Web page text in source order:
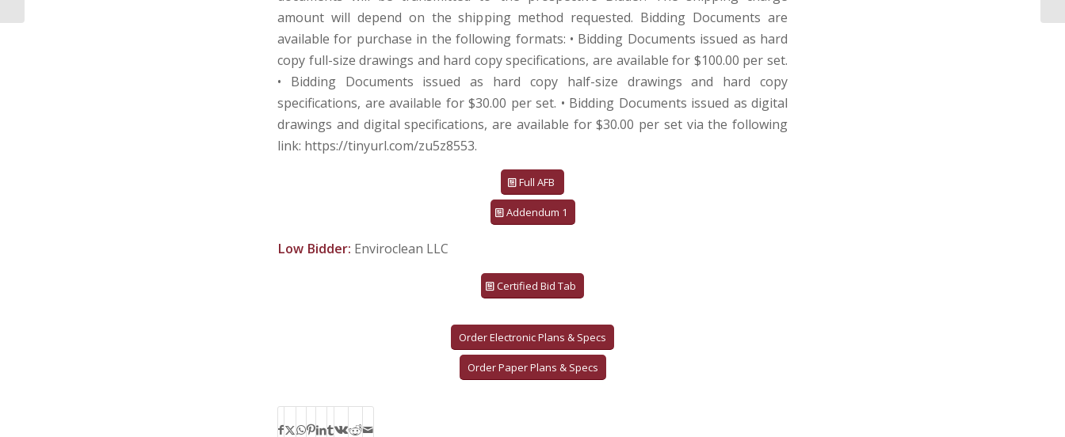
amount will depend on the shipping method requested. Bidding Documents are
available for purchase in the following formats: • Bidding Documents issued as hard
copy full-size drawings and hard copy specifications, are available for $100.00 per set.
• Bidding Documents issued as hard copy half-size drawings and hard copy
specifications, are available for $30.00 per set. • Bidding Documents issued as digital
drawings and digital specifications, are available for $30.00 per set via the following
link: https://tinyurl.com/zu5z8553.
Full AFB
Addendum 1
Low Bidder: Enviroclean LLC
Certified Bid Tab
Order Electronic Plans & Specs
Order Paper Plans & Specs